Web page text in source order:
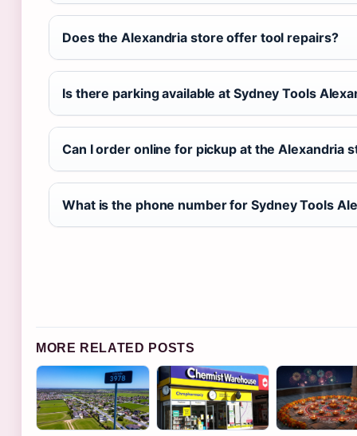
Does the Alexandria store offer tool repairs?
Is there parking available at Sydney Tools
Can I order online for pickup at the Alexandria
What is the phone number for Sydney Tools
MORE RELATED POSTS